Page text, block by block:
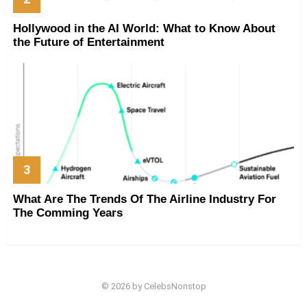
Hollywood in the AI World: What to Know About
the Future of Entertainment
What Are The Trends Of The Airline Industry For
The Comming Years
© 2026 by CelebsNonstop